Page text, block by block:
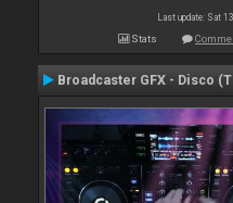
Last update: Sat
Stats
Broadcaster GFX - Disco